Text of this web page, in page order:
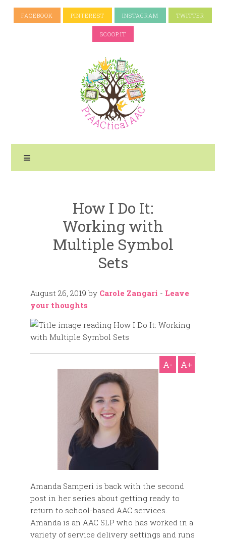
FACEBOOK PINTEREST INSTAGRAM TWITTER
SCOOP.IT
How I Do It:
Working with
Multiple Symbol
Sets
August 26, 2019 by Carole Zangari - Leave
your thoughts
A- A+
Amanda Samperi is back with the second
post in her series about getting ready to
return to school-based AAC services.
Amanda is an AAC SLP who has worked in a
variety of service delivery settings and runs